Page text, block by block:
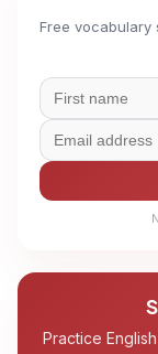
Free vocabulary
Practice